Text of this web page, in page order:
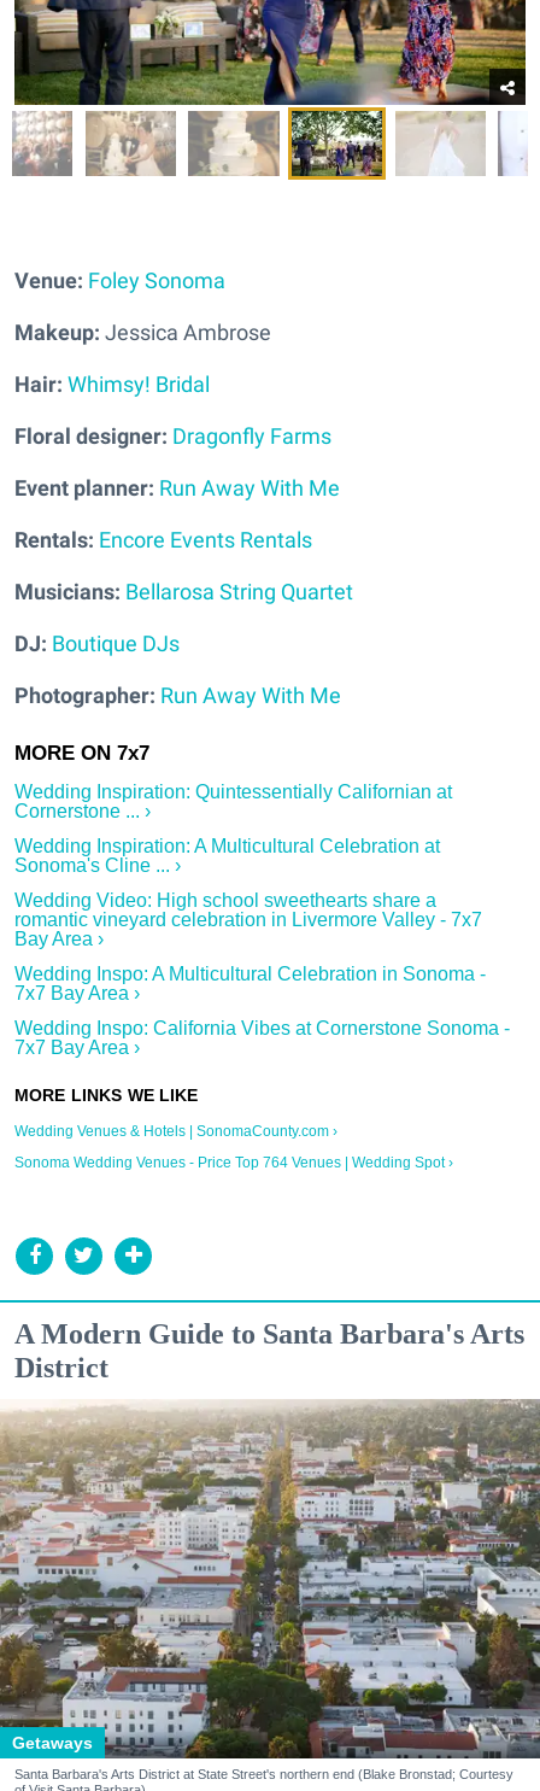
Venue: Foley Sonoma
Makeup: Jessica Ambrose
Hair: Whimsy! Bridal
Floral designer: Dragonfly Farms
Event planner: Run Away With Me
Rentals: Encore Events Rentals
Musicians: Bellarosa String Quartet
DJ: Boutique DJs
Photographer: Run Away With Me
Wedding Inspiration: Quintessentially Californian at
Cornerstone ... ›
Wedding Inspiration: A Multicultural Celebration at
Sonoma's Cline ... ›
Wedding Video: High school sweethearts share a
romantic vineyard celebration in Livermore Valley - 7x7
Bay Area ›
Wedding Inspo: A Multicultural Celebration in Sonoma -
7x7 Bay Area ›
Wedding Inspo: California Vibes at Cornerstone Sonoma -
7x7 Bay Area ›
Wedding Venues & Hotels | SonomaCounty.com ›
Sonoma Wedding Venues - Price Top 764 Venues | Wedding Spot ›
A Modern Guide to Santa Barbara's Arts
District
Getaways
Santa Barbara's Arts District at State Street's northern end (Blake Bronstad; Courtesy